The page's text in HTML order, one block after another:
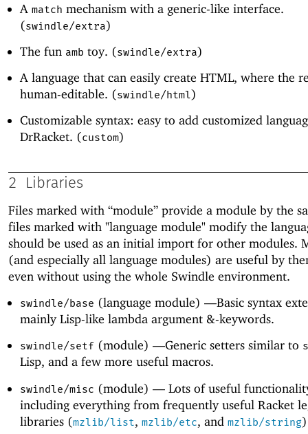
A match mechanism with a generic-like interface.
(swindle/extra)
The fun amb toy. (swindle/extra)
A language that can easily create HTML, where the
human-editable. (swindle/html)
Customizable syntax: easy to add customized
DrRacket. (custom)
2 Libraries
Files marked with “module” provide a module by the
files marked with "language module" modify the
should be used as an initial import for other modules.
(and especially all language modules) are useful by
even without using the whole Swindle environment.
swindle/base (language module) —Basic syntax
mainly Lisp-like lambda argument &-keywords.
swindle/setf(module) —Generic setters similar to
Lisp, and a few more useful macros.
swindle/misc (module) —Lots of useful
including everything from frequently useful Racket
libraries (mzlib/list, mzlib/etc, and mzlib/string